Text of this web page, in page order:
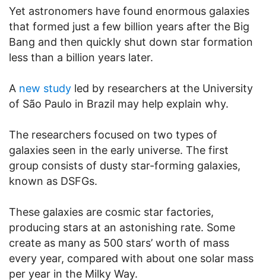
Yet astronomers have found enormous galaxies
that formed just a few billion years after the Big
Bang and then quickly shut down star formation
less than a billion years later.
A new study led by researchers at the University
of São Paulo in Brazil may help explain why.
The researchers focused on two types of
galaxies seen in the early universe. The first
group consists of dusty star-forming galaxies,
known as DSFGs.
These galaxies are cosmic star factories,
producing stars at an astonishing rate. Some
create as many as 500 stars’ worth of mass
every year, compared with about one solar mass
per year in the Milky Way.